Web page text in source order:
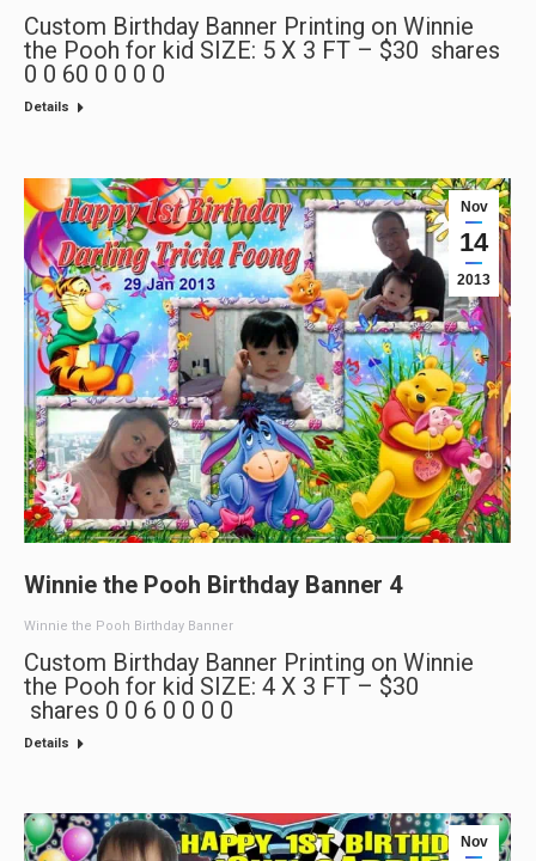
Custom Birthday Banner Printing on Winnie
the Pooh for kid SIZE: 5 X 3 FT – $30 shares
0 0 60 0 0 0 0
Details
Nov
14
2013
Winnie the Pooh Birthday Banner 4
Winnie the Pooh Birthday Banner
Custom Birthday Banner Printing on Winnie
the Pooh for kid SIZE: 4 X 3 FT – $30
shares 0 0 6 0 0 0 0
Details
Nov